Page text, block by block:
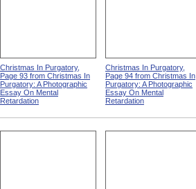
Christmas In Purgatory,
Page 93 from Christmas In
Purgatory: A Photographic
Essay On Mental
Retardation
Christmas In Purgatory,
Page 94 from Christmas In
Purgatory: A Photographic
Essay On Mental
Retardation